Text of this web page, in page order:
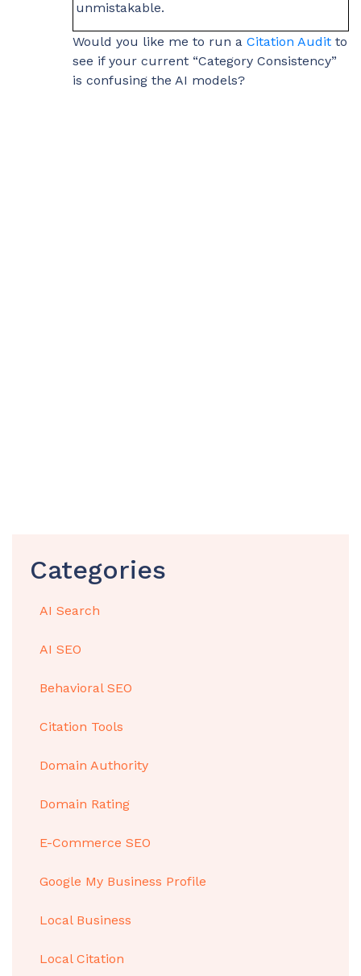
unmistakable.
Would you like me to run a Citation Audit to
see if your current “Category Consistency”
is confusing the AI models?
Categories
AI Search
AI SEO
Behavioral SEO
Citation Tools
Domain Authority
Domain Rating
E-Commerce SEO
Google My Business Profile
Local Business
Local Citation